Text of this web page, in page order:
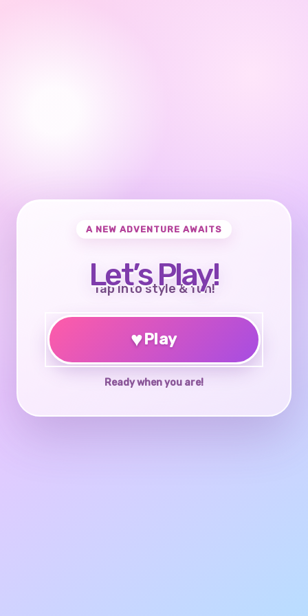
A NEW ADVENTURE AWAITS
Let’s Play!
Tap into style & fun!
♥Play
Ready when you are!